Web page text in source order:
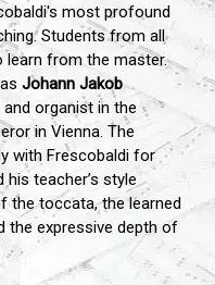
most profound
Students from all
learn from the master.
Johann Jakob
organist in the
in Vienna. The
with Frescobaldi for
teacher’s style
the toccata, the learned
the expressive depth of